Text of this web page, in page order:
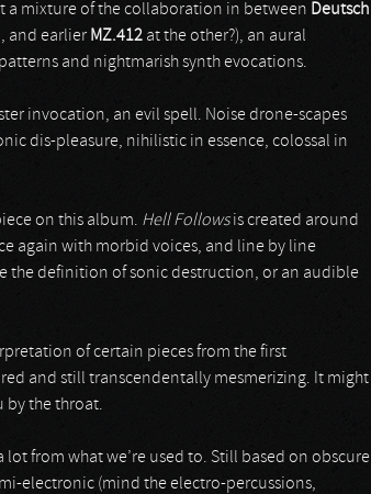
a mixture of the collaboration in between Deutsch
and earlier MZ.412 at the other?), an aural
and nightmarish synth evocations.
invocation, an evil spell. Noise drone-scapes
dis-pleasure, nihilistic in essence, colossal in
on this album. Hell Followsis created around
again with morbid voices, and line by line
the definition of sonic destruction, or an audible
of certain pieces from the first
and still transcendentally mesmerizing. It might
by the throat.
lot from what we’re used to. Still based on obscure
electronic (mind the electro-percussions,